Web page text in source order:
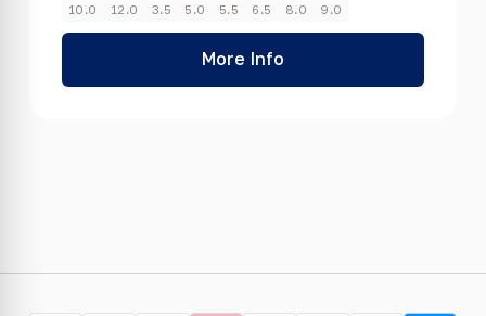
10.0 12.0 3.5 5.0 5.5 6.5 8.0 9.0
More Info